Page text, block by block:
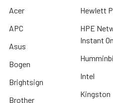
Acer
APC
Asus
Bogen
Brightsign
Brother
Hewlett
HPE
Instant On
Intel
Kingston